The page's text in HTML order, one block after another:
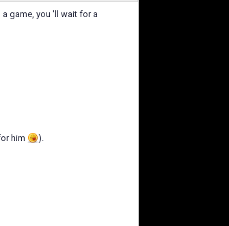
game, you 'll wait for a
him
).